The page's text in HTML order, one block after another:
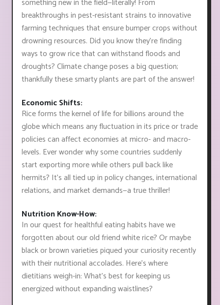
breakthroughs in pest-resistant strains to innovative
farming techniques that ensure bumper crops without
drowning resources. Did you know they're finding
ways to grow rice that can withstand floods and
droughts? Climate change poses a big question;
thankfully these smarty plants are part of the answer!
Economic Shifts:
Rice forms the kernel of life for billions around the
globe which means any fluctuation in its price or trade
policies can affect economies at micro- and macro-
levels. Ever wonder why some countries suddenly
start exporting more while others pull back like
hermits? It's all tied up in policy changes, international
relations, and market demands—a true thriller!
Nutrition Know-How:
In our quest for healthful eating habits have we
forgotten about our old friend white rice? Or maybe
black or brown varieties piqued your curiosity recently
with their nutritional accolades. Here’s where
dietitians weigh-in: What's best for keeping us
energized without expanding waistlines?